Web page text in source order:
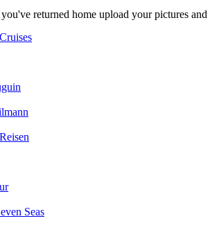
Seas
returned home upload your pictures